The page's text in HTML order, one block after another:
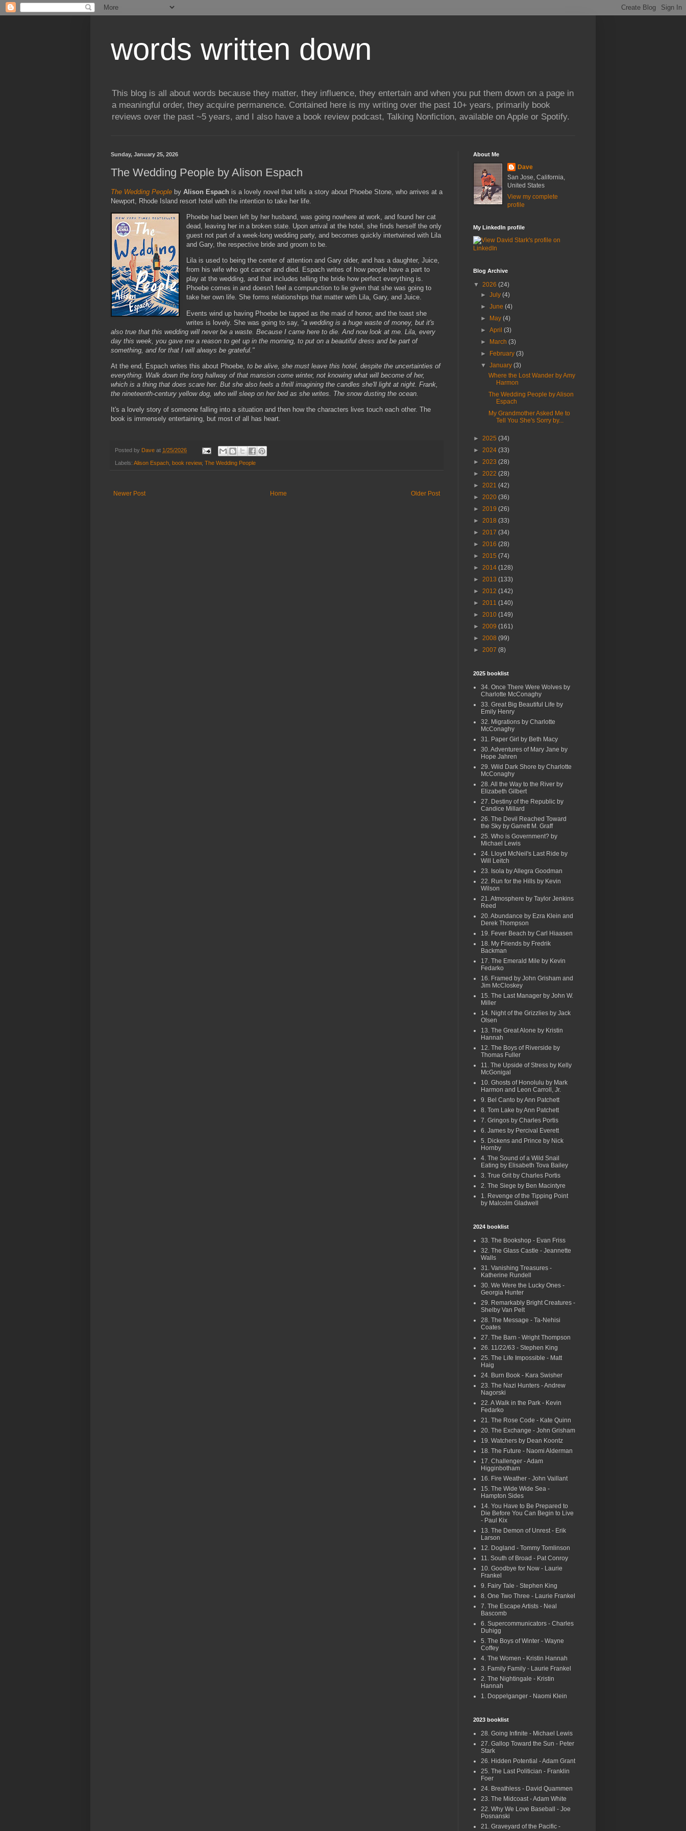
words written down
This blog is all about words because they matter, they influence, they entertain and when you put them down on a page in
a meaningful order, they acquire permanence. Contained here is my writing over the past 10+ years, primarily book
reviews over the past ~5 years, and I also have a book review podcast, Talking Nonfiction, available on Apple or Spotify.
Sunday, January 25, 2026
The Wedding People by Alison Espach
The Wedding People by Alison Espach is a lovely novel that tells a story about Phoebe Stone, who arrives at a
Newport, Rhode Island resort hotel with the intention to take her life.
Phoebe had been left by her husband, was going nowhere at work, and found her cat
dead, leaving her in a broken state. Upon arrival at the hotel, she finds herself the only
guest not part of a week-long wedding party, and becomes quickly intertwined with Lila
and Gary, the respective bride and groom to be.
Lila is used to being the center of attention and Gary older, and has a daughter, Juice,
from his wife who got cancer and died. Espach writes of how people have a part to
play at the wedding, and that includes telling the bride how perfect everything is.
Phoebe comes in and doesn't feel a compunction to lie given that she was going to
take her own life. She forms relationships that matter with Lila, Gary, and Juice.
Events wind up having Phoebe be tapped as the maid of honor, and the toast she
writes is lovely. She was going to say, "a wedding is a huge waste of money, but it's
also true that this wedding will never be a waste. Because I came here to die. And now look at me. Lila, every
day this week, you gave me a reason to get up in the morning, to put on a beautiful dress and be part of
something, and for that I will always be grateful."
At the end, Espach writes this about Phoebe, to be alive, she must leave this hotel, despite the uncertainties of
everything. Walk down the long hallway of that mansion come winter, not knowing what will become of her,
which is a thing that does scare her. But she also feels a thrill imagining the candles she'll light at night. Frank,
the nineteenth-century yellow dog, who will sleep on her bed as she writes. The snow dusting the ocean.
It's a lovely story of someone falling into a situation and then how the characters lives touch each other. The
book is immensely entertaining, but most of all has heart.
Posted by Dave at 1/25/2026
Labels: Alison Espach book review, The Wedding People
Newer Post Older Post
Home
About Me
Dave
San Jose, California,
United States
View my complete
profile
My LinkedIn profile
Blog Archive
▼ 2026 (24)
►July(4)
►June(4)
►
May(4)
►April(3)
►
March(3)
►
February(3)
▼January(3)
Where the Lost Wander by Amy
Harmon
The Wedding People by Alison
Espach
My Grandmother Asked Me to
Tell You She's Sorry by...
► 2025 (34)
► 2024 (33)
► 2023 (28)
► 2022 (28)
► 2021 (42)
► 2020 (36)
► 2019 (26)
► 2018 (33)
► 2017 (34)
► 2016 (28)
► 2015 (74)
► 2014 (128)
► 2013 (133)
► 2012 (142)
► 2011 (140)
► 2010 (149)
► 2009 (161)
► 2008 (99)
► 2007 (8)
2025 booklist
34. Once There Were Wolves by
Charlotte McConaghy
33. Great Big Beautiful Life by
Emily Henry
32. Migrations by Charlotte
McConaghy
31. Paper Girl by Beth Macy
30. Adventures of Mary Jane by
Hope Jahren
29. Wild Dark Shore by Charlotte
McConaghy
28. All the Way to the River by
Elizabeth Gilbert
27. Destiny of the Republic by
Candice Millard
26. The Devil Reached Toward
the Sky by Garrett M. Graff
25. Who is Government? by
Michael Lewis
24. Lloyd McNeil's Last Ride by
Will Leitch
23. Isola by Allegra Goodman
22. Run for the Hills by Kevin
Wilson
21. Atmosphere by Taylor Jenkins
Reed
20. Abundance by Ezra Klein and
Derek Thompson
19. Fever Beach by Carl Hiaasen
18. My Friends by Fredrik
Backman
17. The Emerald Mile by Kevin
Fedarko
16. Framed by John Grisham and
Jim McCloskey
15. The Last Manager by John W.
Miller
14. Night of the Grizzlies by Jack
Olsen
13. The Great Alone by Kristin
Hannah
12. The Boys of Riverside by
Thomas Fuller
11. The Upside of Stress by Kelly
McGonigal
10. Ghosts of Honolulu by Mark
Harmon and Leon Carroll, Jr.
9. Bel Canto by Ann Patchett
8. Tom Lake by Ann Patchett
7. Gringos by Charles Portis
6. James by Percival Everett
5. Dickens and Prince by Nick
Hornby
4. The Sound of a Wild Snail
Eating by Elisabeth Tova Bailey
3. True Grit by Charles Portis
2. The Siege by Ben Macintyre
1. Revenge of the Tipping Point
by Malcolm Gladwell
2024 booklist
33. The Bookshop - Evan Friss
32. The Glass Castle - Jeannette
Walls
31. Vanishing Treasures -
Katherine Rundell
30. We Were the Lucky Ones -
Georgia Hunter
29. Remarkably Bright Creatures -
Shelby Van Pelt
28. The Message - Ta-Nehisi
Coates
27. The Barn - Wright Thompson
26. 11/22/63 - Stephen King
25. The Life Impossible - Matt
Haig
24. Burn Book - Kara Swisher
23. The Nazi Hunters - Andrew
Nagorski
22. A Walk in the Park - Kevin
Fedarko
21. The Rose Code - Kate Quinn
20. The Exchange - John Grisham
19. Watchers by Dean Koontz
18. The Future - Naomi Alderman
17. Challenger - Adam
Higginbotham
16. Fire Weather - John Vaillant
15. The Wide Wide Sea -
Hampton Sides
14. You Have to Be Prepared to
Die Before You Can Begin to Live
- Paul Kix
13. The Demon of Unrest - Erik
Larson
12. Dogland - Tommy Tomlinson
11. South of Broad - Pat Conroy
10. Goodbye for Now - Laurie
Frankel
9. Fairy Tale - Stephen King
8. One Two Three - Laurie Frankel
7. The Escape Artists - Neal
Bascomb
6. Supercommunicators - Charles
Duhigg
5. The Boys of Winter - Wayne
Coffey
4. The Women - Kristin Hannah
3. Family Family - Laurie Frankel
2. The Nightingale - Kristin
Hannah
1. Doppelganger - Naomi Klein
2023 booklist
28. Going Infinite - Michael Lewis
27. Gallop Toward the Sun - Peter
Stark
26. Hidden Potential - Adam Grant
25. The Last Politician - Franklin
Foer
24. Breathless - David Quammen
23. The Midcoast - Adam White
22. Why We Love Baseball - Joe
Posnanski
21. Graveyard of the Pacific -